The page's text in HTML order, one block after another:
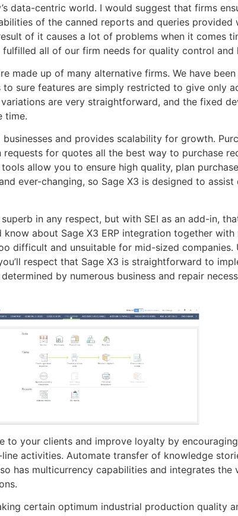
data-centric world. I would suggest that firms
of the canned reports and queries provided
of it causes a lot of problems when it comes
all of our firm needs for quality control and
made up of many alternative firms. We have
to sure features are simply restricted to give only
are very straightforward, and the fixed
time.
and provides scalability for growth.
for quotes all the best way to purchase
allow you to ensure high quality, plan
ever-changing, so Sage X3 is designed to
in any respect, but with SEI as an add-in,
about Sage X3 ERP integration together
difficult and unsuitable for mid-sized companies.
respect that Sage X3 is straightforward to
by numerous business and repair
to your clients and improve loyalty by
activities. Automate transfer of knowledge
has multicurrency capabilities and integrates the
certain optimum industrial production quality